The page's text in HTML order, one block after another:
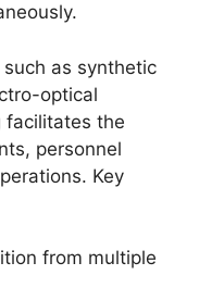
as synthetic
optical
facilitates the
personnel
Key
from multiple